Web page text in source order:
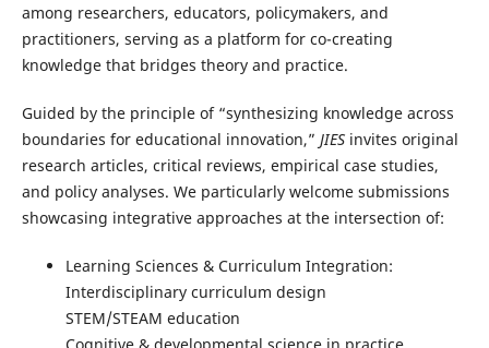
among researchers, educators, policymakers, and
practitioners, serving as a platform for co-creating
knowledge that bridges theory and practice.
Guided by the principle of “synthesizing knowledge across
boundaries for educational innovation,” JIESinvites original
research articles, critical reviews, empirical case studies,
and policy analyses. We particularly welcome submissions
showcasing integrative approaches at the intersection of:
Learning Sciences & Curriculum Integration:
Interdisciplinary curriculum design
STEM/STEAM education